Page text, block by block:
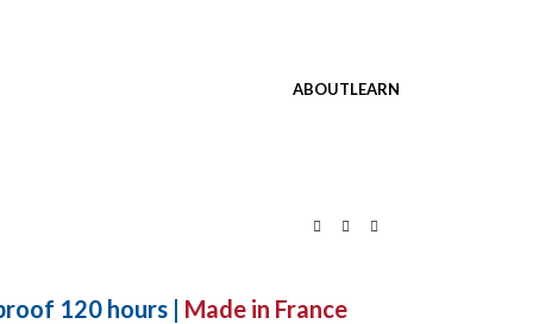
ABOUTLEARN
120 hours | Made in France